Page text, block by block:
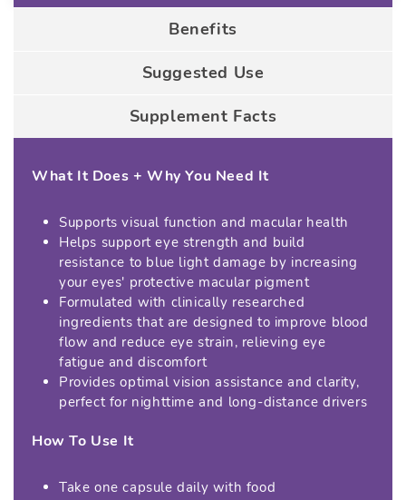
Benefits
Suggested Use
Supplement Facts
What It Does + Why You Need It
Supports visual function and macular health
Helps support eye strength and build
resistance to blue light damage by increasing
your eyes' protective macular pigment
Formulated with clinically researched
ingredients that are designed to improve blood
flow and reduce eye strain, relieving eye
fatigue and discomfort
Provides optimal vision assistance and clarity,
perfect for nighttime and long-distance drivers
How To Use It
Take one capsule daily with food